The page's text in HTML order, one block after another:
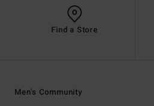
Find a Store
Men's Community